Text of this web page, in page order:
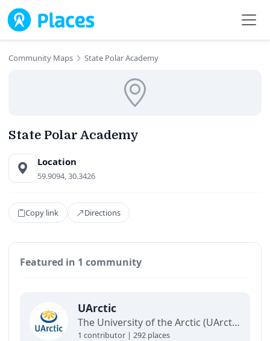
Skip to main content
Community Maps State Polar Academy
State Polar Academy
Location
59.9094, 30.3426
Copy link Directions
Featured in 1 community
UArctic
The University of the Arctic (UArctic) is a network of universities, colleges, research institutes, and other organizations concerned with education and research in and about the North.
1 contributor | 292 places